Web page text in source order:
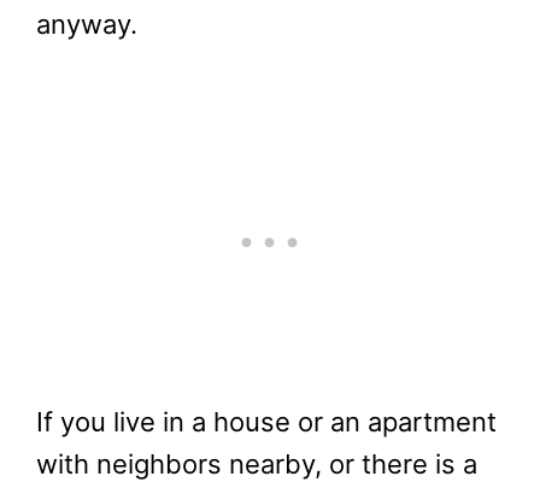
anyway.
If you live in a house or an apartment
with neighbors nearby, or there is a